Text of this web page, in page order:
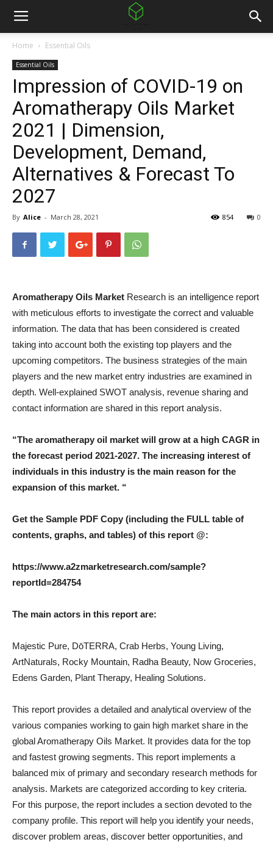
Home Essential Oils
Essential Oils
Impression of COVID-19 on
Aromatherapy Oils Market
2021 | Dimension,
Development, Demand,
Alternatives & Forecast To
2027
By Alice - March 28, 2021 0
854
Aromatherapy Oils Market Research is an intelligence report
with meticulous efforts to investigate the correct and valuable
information. The data that has been considered is created
taking into account both the existing top players and the
upcoming competitors. The business strategies of the main
players and the new market entry industries are examined in
depth. Well-explained SWOT analysis, revenue sharing and
contact information are shared in this report analysis.
“The aromatherapy oil market will grow at a high CAGR in
the forecast period 2021-2027. The increasing interest of
individuals in this industry is the main reason for the
expansion of this market. “
Get the Sample PDF Copy (including the FULL table of
contents, graphs, and tables) of this report @:
https://www.a2zmarketresearch.com/sample?
reportId=284754
The main actors in this report are:
Majestic Pure, DōTERRA, Crab Herbs, Young Living,
ArtNaturals, Rocky Mountain, Radha Beauty, Now Groceries,
Edens Garden, Plant Therapy, Healing Solutions.
This report provides a detailed and analytical overview of the
various companies working to gain high market share in the
global Aromatherapy Oils Market. It provides data for the top
and fastest growing segments. This report implements a
balanced mix of primary and secondary research methods for
analysis. Markets are categorized according to key criteria.
For this purpose, the report includes a section devoted to the
company profile. This report will help you identify your needs,
discover problem areas, discover better opportunities, and